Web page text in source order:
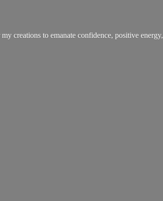
creations to emanate confidence, positive energy,